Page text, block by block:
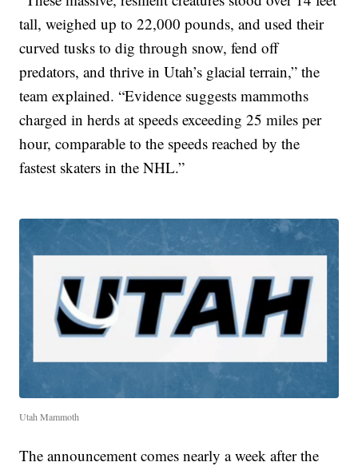
tall, weighed up to 22,000 pounds, and used their
curved tusks to dig through snow, fend off
predators, and thrive in Utah’s glacial terrain,” the
team explained. “Evidence suggests mammoths
charged in herds at speeds exceeding 25 miles per
hour, comparable to the speeds reached by the
fastest skaters in the NHL.”
Utah Mammoth
The announcement comes nearly a week after the